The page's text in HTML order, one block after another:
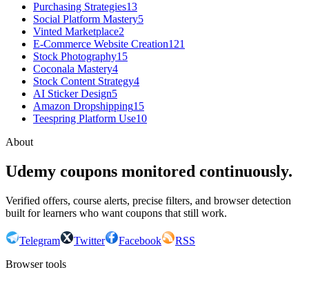
Purchasing Strategies13
Social Platform Mastery5
Vinted Marketplace2
E-Commerce Website Creation121
Stock Photography15
Coconala Mastery4
Stock Content Strategy4
AI Sticker Design5
Amazon Dropshipping15
Teespring Platform Use10
About
Udemy coupons monitored continuously.
Verified offers, course alerts, precise filters, and browser detection
built for learners who want coupons that still work.
Telegram Twitter Facebook
RSS
Browser tools